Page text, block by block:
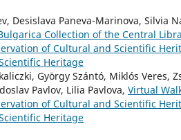
Desislava Paneva-Marinova, Silvia
Collection of the Central
of Cultural and Scientific
Heritage
György Szántó, Miklós Veres,
Pavlov, Lilia Pavlova, Virtual
of Cultural and Scientific
Heritage